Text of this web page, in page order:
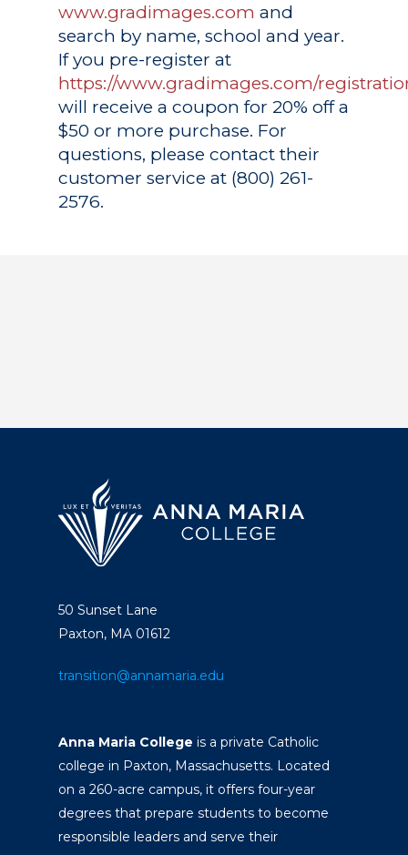
www.gradimages.com and
search by name, school and year.
If you pre-register at
https://www.gradimages.com/
will receive a coupon for 20% off a
$50 or more purchase. For
questions, please contact their
customer service at (800) 261-
2576.
50 Sunset Lane
Paxton, MA 01612
transition@annamaria.edu
Anna Maria College is a private Catholic
college in Paxton, Massachusetts. Located
on a 260-acre campus, it offers four-year
degrees that prepare students to become
responsible leaders and serve their